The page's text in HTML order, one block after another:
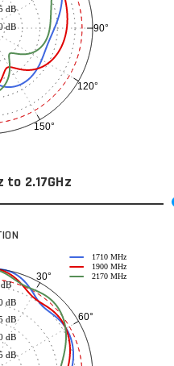
90°
120°
150°
dB
dB
to 2.17GHz
30°
60°
dB
dB
dB
dB
1710 MHz
1900 MHz
2170 MHz